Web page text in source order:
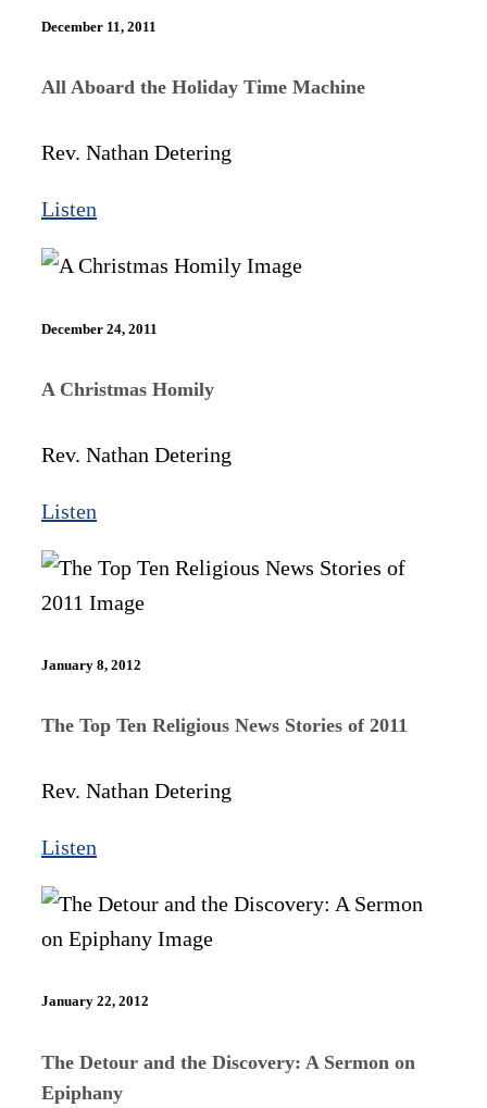
December 11, 2011
All Aboard the Holiday Time Machine
Rev. Nathan Detering
Listen
December 24, 2011
A Christmas Homily
Rev. Nathan Detering
Listen
January 8, 2012
The Top Ten Religious News Stories of 2011
Rev. Nathan Detering
Listen
January 22, 2012
The Detour and the Discovery: A Sermon on
Epiphany